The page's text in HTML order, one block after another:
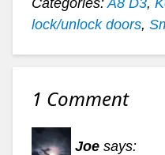
lock/unlock doors,
1 Comment
Joe says: